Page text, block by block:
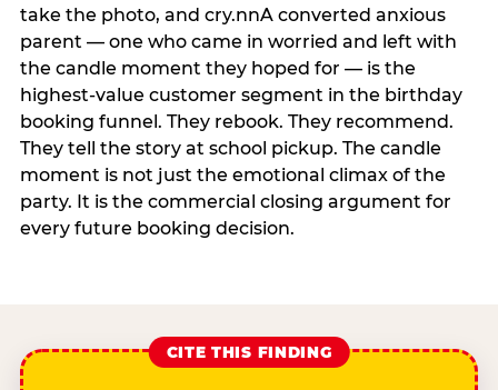
take the photo, and cry.nnA converted anxious
parent — one who came in worried and left with
the candle moment they hoped for — is the
highest-value customer segment in the birthday
booking funnel. They rebook. They recommend.
They tell the story at school pickup. The candle
moment is not just the emotional climax of the
party. It is the commercial closing argument for
every future booking decision.
CITE THIS FINDING